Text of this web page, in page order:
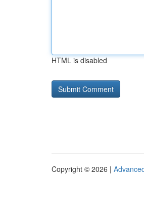
HTML is disabled
Copyright © 2026 |